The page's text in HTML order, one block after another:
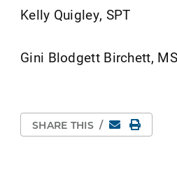
Kelly Quigley, SPT
Gini Blodgett Birchett,
SHARE THIS / EmailPrint